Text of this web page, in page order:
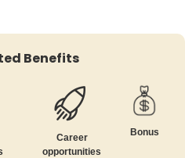
Benefits
Career
opportunities
Bonus